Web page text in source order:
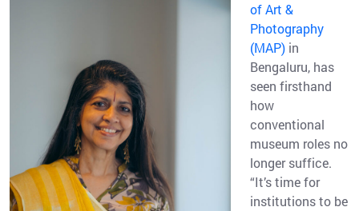
of Art &
Photography
(MAP) in
Bengaluru, has
seen firsthand
how
conventional
museum roles no
longer suffice.
“It’s time for
institutions to be